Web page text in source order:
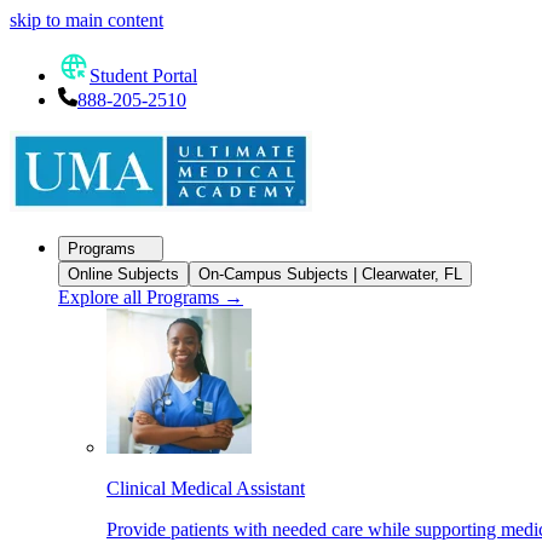
skip to main content
Student Portal
888-205-2510
Programs
Online Subjects
On-Campus Subjects | Clearwater, FL
Explore all Programs →
Clinical Medical Assistant
Provide patients with needed care while supporting